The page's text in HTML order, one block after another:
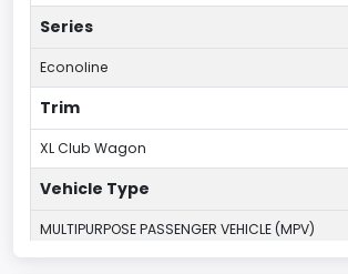
Series
Econoline
Trim
XL Club Wagon
Vehicle Type
MULTIPURPOSE PASSENGER VEHICLE (MPV)